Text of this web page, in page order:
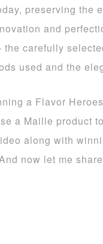
preserving the
and
the carefully
used and the
a Flavor
a Maille product
along with
now let me